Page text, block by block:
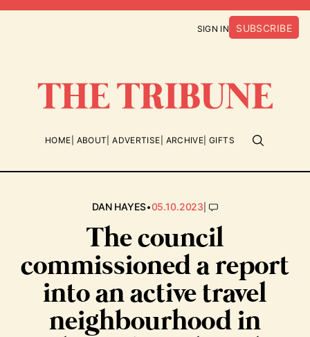
SIGN IN SUBSCRIBE
HOME ABOUT ADVERTISE ARCHIVE GIFTS
DAN HAYES•05.10.2023|
The council
commissioned a report
into an active travel
neighbourhood in